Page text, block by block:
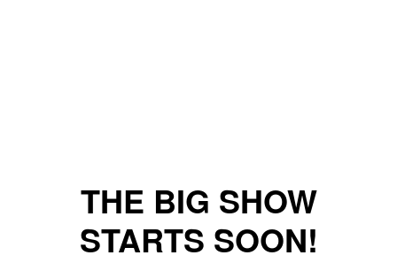
THE BIG SHOW
STARTS SOON!